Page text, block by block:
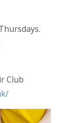
Club